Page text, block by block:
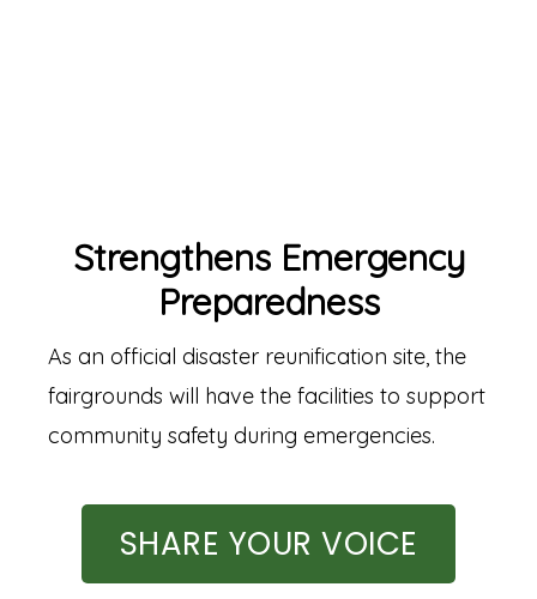
Strengthens Emergency
Preparedness
As an official disaster reunification site, the
fairgrounds will have the facilities to support
community safety during emergencies.
SHARE YOUR VOICE